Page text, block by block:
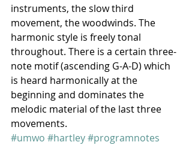
instruments, the slow third
movement, the woodwinds. The
harmonic style is freely tonal
throughout. There is a certain three-
note motif (ascending G-A-D) which
is heard harmonically at the
beginning and dominates the
melodic material of the last three
movements.
#umwo #hartley#programnotes